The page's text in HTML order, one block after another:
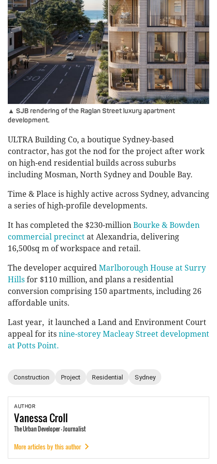
▲ SJB rendering of the Raglan Street luxury apartment
development.
ULTRA Building Co, a boutique Sydney-based
contractor, has got the nod for the project after work
on high-end residential builds across suburbs
including Mosman, North Sydney and Double Bay.
Time & Place is highly active across Sydney, advancing
a series of high-profile developments.
It has completed the $230-million Bourke & Bowden
commercial precinct at Alexandria, delivering
16,500sq m of workspace and retail.
The developer acquired Marlborough House at Surry
Hills for $110 million, and plans a residential
conversion comprising 150 apartments, including 26
affordable units.
Last year, it launched a Land and Environment Court
appeal for its nine-storey Macleay Street development
at Potts Point.
Construction Project Residential Sydney
AUTHOR
VanessaCroll
The Urban Developer - Journalist
More articles by this author